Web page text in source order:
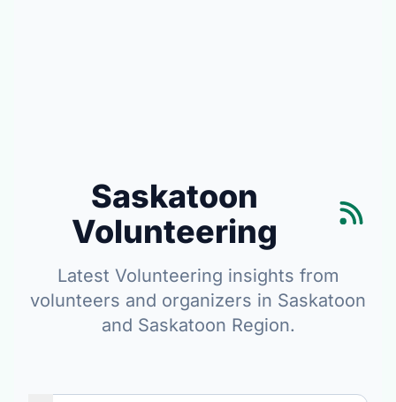
Saskatoon
Volunteering
Latest Volunteering insights from
volunteers and organizers in Saskatoon
and Saskatoon Region.